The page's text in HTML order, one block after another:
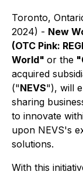
Toronto,
2024) - New
(OTC Pink:
World" or the
acquired
("NEVS"), will
sharing
to innovate
upon NEVS's
solutions.
With this